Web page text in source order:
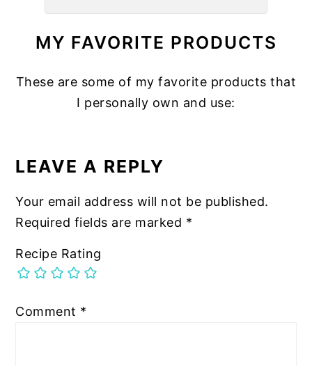
MY FAVORITE PRODUCTS
These are some of my favorite products that
I personally own and use:
INTERACTIONS
LEAVE A REPLY
Your email address will not be published.
Required fields are marked *
Recipe Rating
Comment *